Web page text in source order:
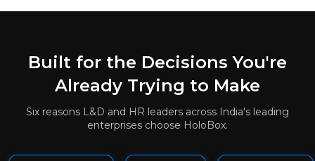
Built for the Decisions You're
Already Trying to Make
Six reasons L&D and HR leaders across India's leading
enterprises choose HoloBox.